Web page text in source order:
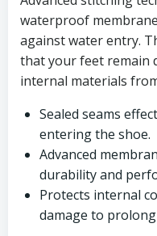
waterproof
against water entry.
that your feet remain
internal materials
Sealed seams
entering the shoe.
Advanced
durability and
Protects internal
damage to